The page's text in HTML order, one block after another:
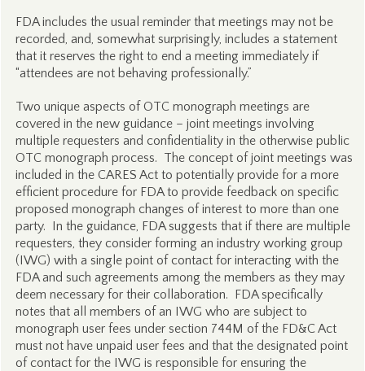
FDA includes the usual reminder that meetings may not be
recorded, and, somewhat surprisingly, includes a statement
that it reserves the right to end a meeting immediately if
“attendees are not behaving professionally.”
Two unique aspects of OTC monograph meetings are
covered in the new guidance – joint meetings involving
multiple requesters and confidentiality in the otherwise public
OTC monograph process. The concept of joint meetings was
included in the CARES Act to potentially provide for a more
efficient procedure for FDA to provide feedback on specific
proposed monograph changes of interest to more than one
party. In the guidance, FDA suggests that if there are multiple
requesters, they consider forming an industry working group
(IWG) with a single point of contact for interacting with the
FDA and such agreements among the members as they may
deem necessary for their collaboration. FDA specifically
notes that all members of an IWG who are subject to
monograph user fees under section 744M of the FD&C Act
must not have unpaid user fees and that the designated point
of contact for the IWG is responsible for ensuring the